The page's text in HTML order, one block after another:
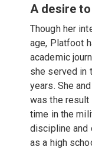
A desire
Though her
age, Platfoot
academic
she served in
years. She
was the result
time in the
discipline and
as a high